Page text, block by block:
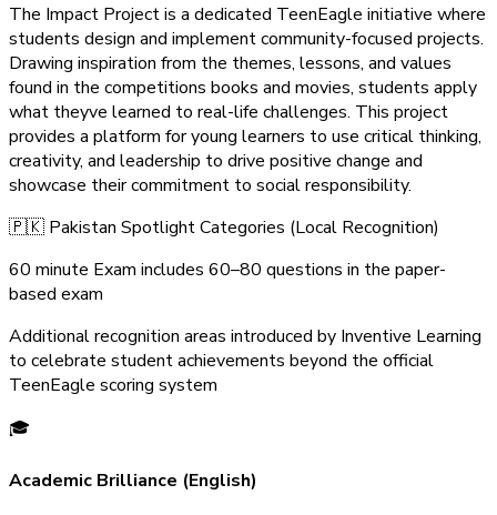
The Impact Project is a dedicated TeenEagle initiative where
students design and implement community-focused projects.
Drawing inspiration from the themes, lessons, and values
found in the competitions books and movies, students apply
what theyve learned to real-life challenges. This project
provides a platform for young learners to use critical thinking,
creativity, and leadership to drive positive change and
showcase their commitment to social responsibility.
🇵🇰 Pakistan Spotlight Categories (Local Recognition)
60 minute Exam includes 60–80 questions in the paper-
based exam
Additional recognition areas introduced by Inventive Learning
to celebrate student achievements beyond the official
TeenEagle scoring system
🎓
Academic Brilliance (English)